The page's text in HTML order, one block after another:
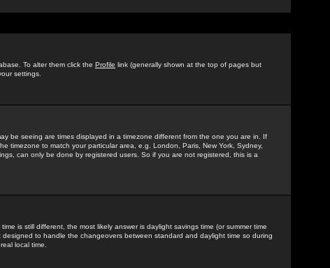
To alter them click the Profile link (generally shown at the top of pages but
settings.
be seeing are times displayed in a timezone different from the one you are in. If
timezone to match your particular area, e.g. London, Paris, New York, Sydney,
can only be done by registered users. So if you are not registered, this is a
is still different, the most likely answer is daylight savings time (or summer time
to handle the changeovers between standard and daylight time so during
local time.